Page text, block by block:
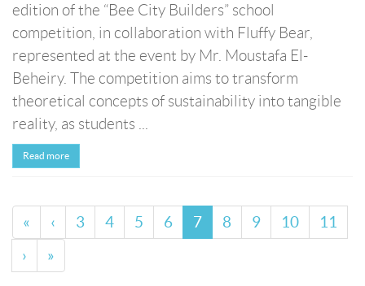
edition of the “Bee City Builders” school
competition, in collaboration with Fluffy Bear,
represented at the event by Mr. Moustafa El-
Beheiry. The competition aims to transform
theoretical concepts of sustainability into tangible
reality, as students ...
Read more
« ‹ 3 4 5 6 7 8 9 10
11
›
»